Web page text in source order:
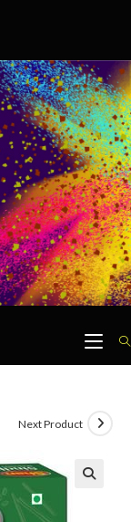
Next Product